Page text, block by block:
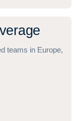
verage
teams in Europe,